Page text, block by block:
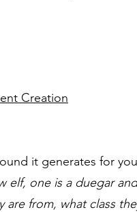
Creation
it generates for
elf, one is a duegar
from, what class